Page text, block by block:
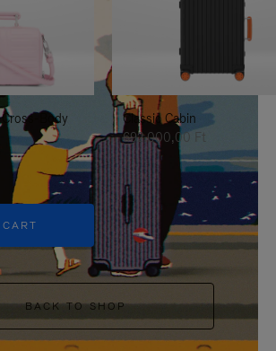
Body
Classic Cabin
692.000,00 Ft
BACK TO SHOP